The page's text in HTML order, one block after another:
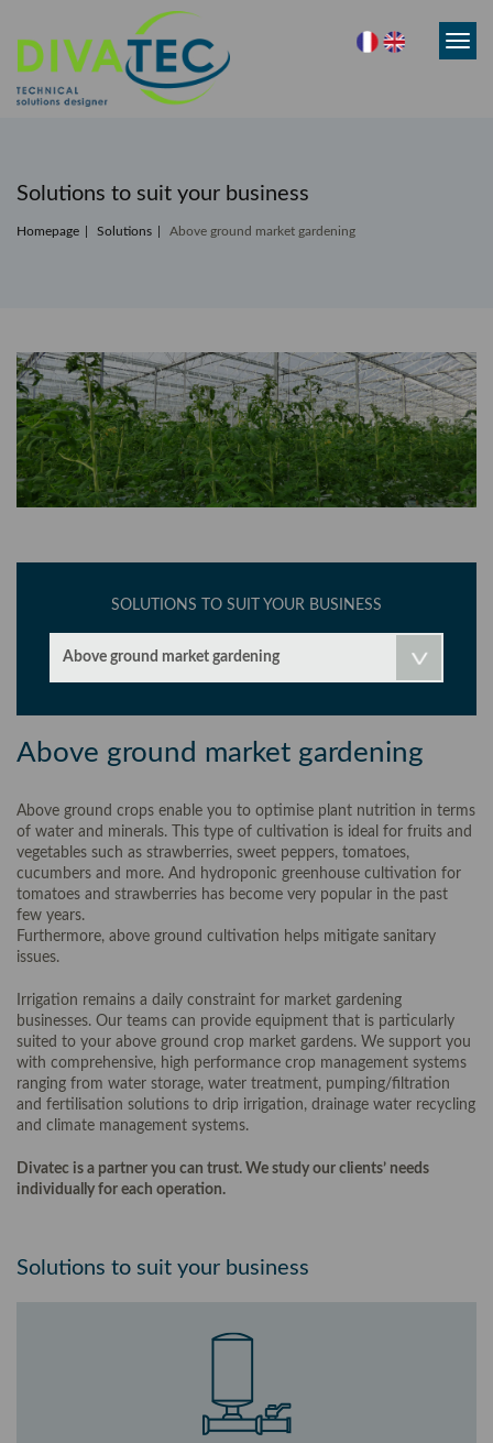
Solutions to suit your business
Homepage Solutions Above ground market gardening
SOLUTIONS TO SUIT YOUR BUSINESS
Above ground market gardening
Above ground market gardening
Above ground crops enable you to optimise plant nutrition in terms
of water and minerals. This type of cultivation is ideal for fruits and
vegetables such as strawberries, sweet peppers, tomatoes,
cucumbers and more. And hydroponic greenhouse cultivation for
tomatoes and strawberries has become very popular in the past
few years.
Furthermore, above ground cultivation helps mitigate sanitary
issues.
Irrigation remains a daily constraint for market gardening
businesses. Our teams can provide equipment that is particularly
suited to your above ground crop market gardens. We support you
with comprehensive, high performance crop management systems
ranging from water storage, water treatment, pumping/filtration
and fertilisation solutions to drip irrigation, drainage water recycling
and climate management systems.
Divatec is a partner you can trust. We study our clients’ needs
individually for each operation.
Solutions to suit your business